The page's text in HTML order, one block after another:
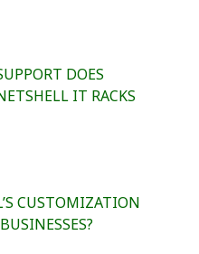
DOES
IT RACKS
CUSTOMIZATION